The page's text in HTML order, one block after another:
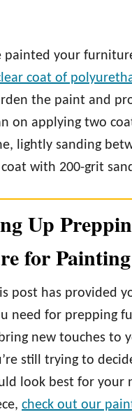
painted your
coat of
the paint and
on applying two
lightly sanding
with 200-grit
Up
for Painting
post has provided
need for prepping
new touches to
still trying to
look best for your
check out our